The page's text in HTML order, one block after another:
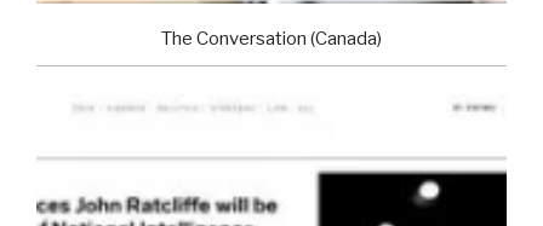
The Conversation (Canada)